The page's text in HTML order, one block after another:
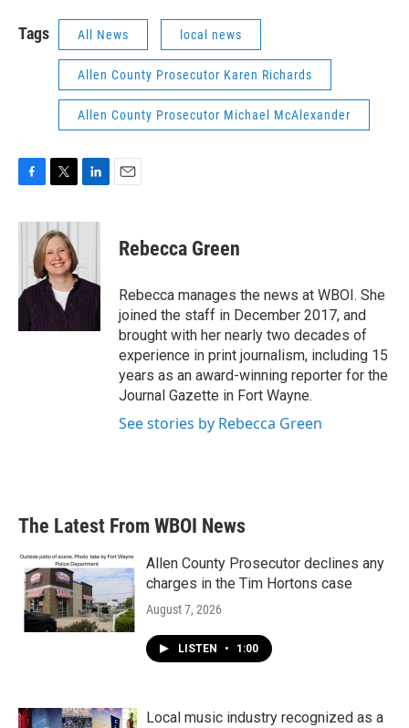
Tags All News local news
Allen County Prosecutor Karen Richards
Allen County Prosecutor Michael McAlexander
c
o
i
t
t
e
r
n
d
Rebecca Green
Rebecca manages the news at WBOI. She
joined the staff in December 2017, and
brought with her nearly two decades of
experience in print journalism, including 15
years as an award-winning reporter for the
Journal Gazette in Fort Wayne.
See stories by Rebecca Green
The Latest From WBOI News
Allen County Prosecutor declines any
charges in the Tim Hortons case
August 7, 2026
LISTEN • 1:00
Local music industry recognized as a